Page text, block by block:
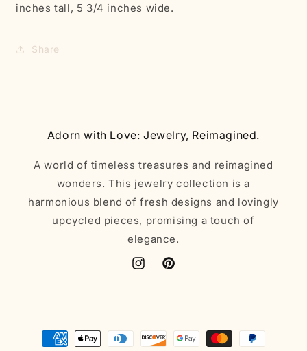
inches tall, 5 3/4 inches wide.
Share
Adorn with Love: Jewelry, Reimagined.
A world of timeless treasures and reimagined
wonders. This jewelry collection is a
harmonious blend of fresh designs and lovingly
upcycled pieces, promising a touch of
elegance.
InstagramPinterest
Payment